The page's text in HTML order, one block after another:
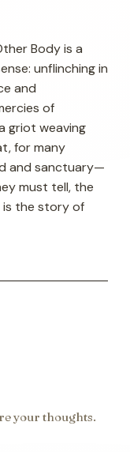
Bodyis a
unflinching in
and
of
griot weaving
for many
and sanctuary—
must tell, the
is the story of
your thoughts.